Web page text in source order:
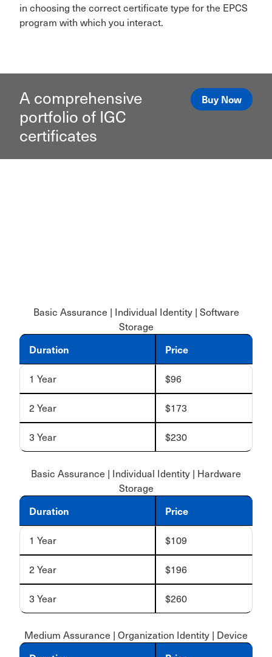
in choosing the correct certificate type for the EPCS
program with which you interact.
A comprehensive
portfolio of IGC
certificates
Buy Now
Basic Assurance | Individual Identity | Software
Storage
Duration Price
1 Year $96
2 Year $173
3 Year $230
Basic Assurance | Individual Identity | Hardware
Storage
Duration Price
1 Year $109
2 Year $196
3 Year $260
Medium Assurance | Organization Identity | Device